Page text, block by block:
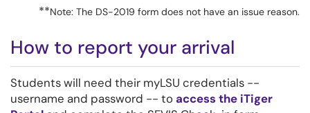
**Note: The DS-2019 form does not have an issue reason.
How to report your arrival
Students will need their myLSU credentials --
username and password -- to access the iTiger